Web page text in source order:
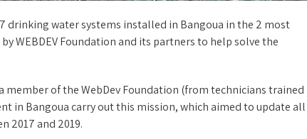
drinking water systems installed in Bangoua in the 2 most
WEBDEV Foundation and its partners to help solve the
member of the WebDev Foundation (from technicians trained
in Bangoua carry out this mission, which aimed to update all
2017 and 2019.